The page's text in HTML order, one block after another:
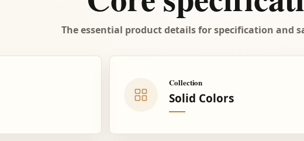
The essential product details for specification and
Collection
Solid Colors